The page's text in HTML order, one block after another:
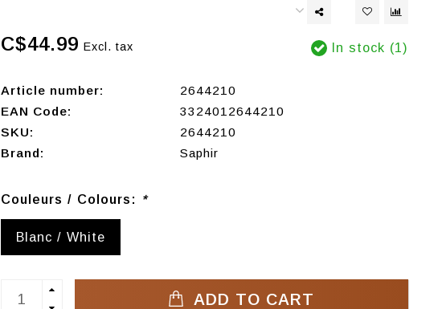
C$44.99 Excl. tax In stock (1)
Article number:
2644210
EAN Code:
3324012644210
SKU:
2644210
Brand:
Saphir
Couleurs / Colours: *
Blanc / White
ADD TO CART